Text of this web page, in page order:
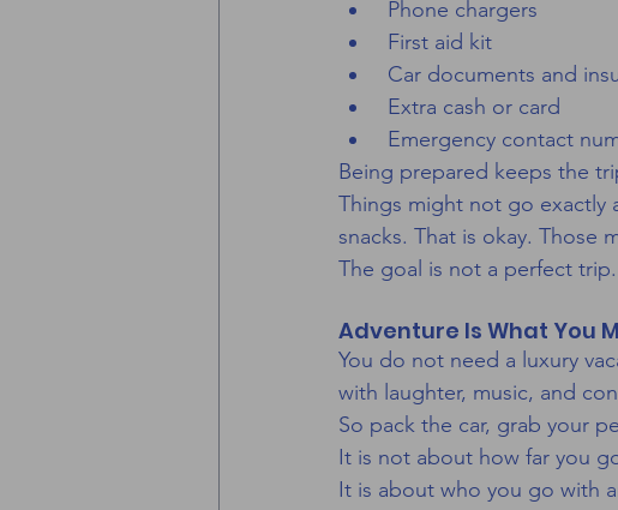
Phone chargers
First aid kit
Car documents and
Extra cash or card
Emergency contact
Being prepared keeps the
Things might not go exactly
snacks. That is okay. Those
The goal is not a perfect
Adventure Is What You
You do not need a luxury
with laughter, music, and
So pack the car, grab your
It is not about how far you
It is about who you go with